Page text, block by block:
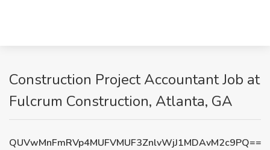
Construction Project Accountant Job at
Fulcrum Construction, Atlanta, GA
QUVwMnFmRVp4MUFVMUF3ZnlvWjJ1MDAvM2c9PQ==